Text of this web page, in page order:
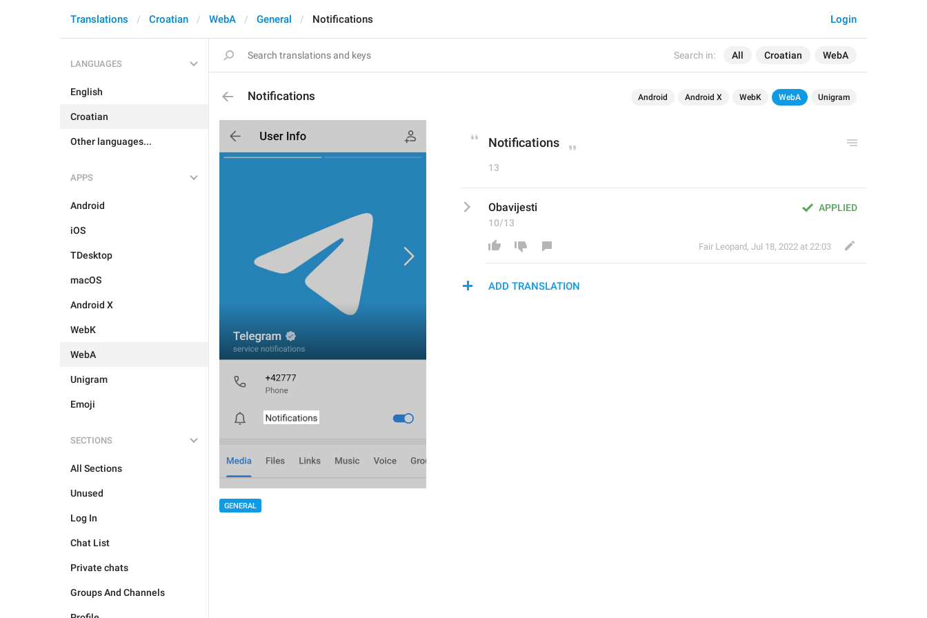
Search in: All Croatian WebA
Login
Translations Croatian WebA General Notifications
LANGUAGES
English
Croatian
Other languages...
APPS
Android
iOS
TDesktop
macOS
Android X
WebK
WebA
Unigram
Emoji
SECTIONS
All Sections
Unused
Log In
Chat List
Private chats
Groups And Channels
Notifications Android Android X WebK WebA Unigram
GENERAL
Notifications
13
APPLIED
Obavijesti
10/13
Fair Leopard, Jul 18, 2022 at 22:03
ADD TRANSLATION